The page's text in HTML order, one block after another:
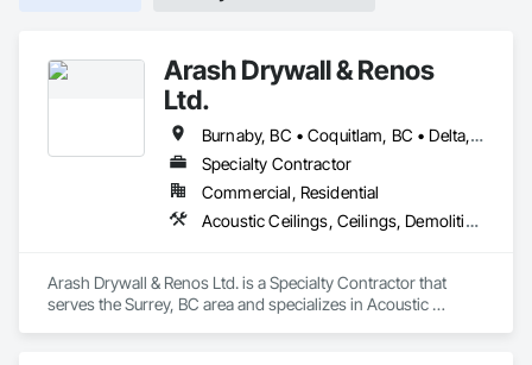
Arash Drywall & Renos
Ltd.
Burnaby, BC • Coquitlam, BC • Delta, BC • Maple Ridge, BC • Mission, BC • New Westminster, BC • North Vancouver, BC • Port Coquitlam, BC • Port Moody, BC • Richmond, BC • Surrey, BC • Vancouver, BC • West Vancouver, BC
Specialty Contractor
Commercial, Residential
Acoustic Ceilings, Ceilings, Demolition, Gypsum Board, Gypsum Plastering, Interior Wall Paneling, Painting, Partitions, Wall Finishes
Arash Drywall & Renos Ltd. is a Specialty Contractor that
serves the Surrey, BC area and specializes in Acoustic